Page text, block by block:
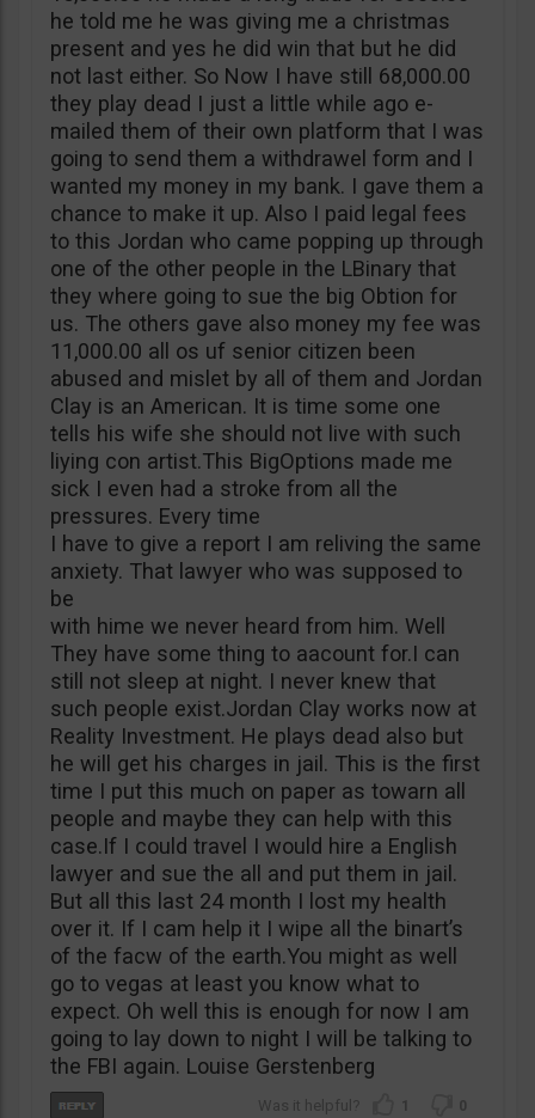
he told me he was giving me a christmas
present and yes he did win that but he did
not last either. So Now I have still 68,000.00
they play dead I just a little while ago e-
mailed them of their own platform that I was
going to send them a withdrawel form and I
wanted my money in my bank. I gave them a
chance to make it up. Also I paid legal fees
to this Jordan who came popping up through
one of the other people in the LBinary that
they where going to sue the big Obtion for
us. The others gave also money my fee was
11,000.00 all os uf senior citizen been
abused and mislet by all of them and Jordan
Clay is an American. It is time some one
tells his wife she should not live with such
liying con artist.This BigOptions made me
sick I even had a stroke from all the
pressures. Every time
I have to give a report I am reliving the same
anxiety. That lawyer who was supposed to
be
with hime we never heard from him. Well
They have some thing to aacount for.I can
still not sleep at night. I never knew that
such people exist.Jordan Clay works now at
Reality Investment. He plays dead also but
he will get his charges in jail. This is the first
time I put this much on paper as towarn all
people and maybe they can help with this
case.If I could travel I would hire a English
lawyer and sue the all and put them in jail.
But all this last 24 month I lost my health
over it. If I cam help it I wipe all the binart’s
of the facw of the earth.You might as well
go to vegas at least you know what to
expect. Oh well this is enough for now I am
going to lay down to night I will be talking to
the FBI again. Louise Gerstenberg
1 0